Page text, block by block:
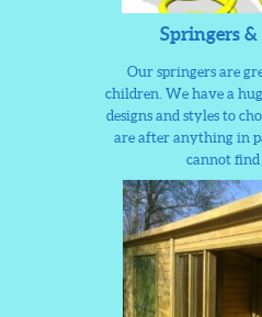
Springers &
Our springers are
children. We have a
designs and styles to
are after anything in
cannot find